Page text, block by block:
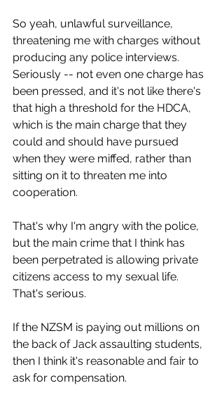
So yeah, unlawful surveillance,
threatening me with charges without
producing any police interviews.
Seriously -- not even one charge has
been pressed, and it's not like there's
that high a threshold for the HDCA,
which is the main charge that they
could and should have pursued
when they were miffed, rather than
sitting on it to threaten me into
cooperation.
That's why I'm angry with the police,
but the main crime that I think has
been perpetrated is allowing private
citizens access to my sexual life.
That's serious.
If the NZSM is paying out millions on
the back of Jack assaulting students,
then I think it's reasonable and fair to
ask for compensation.